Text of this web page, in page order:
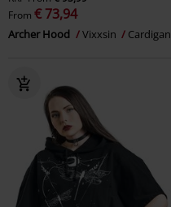
From € 73,94
Archer Hood Vixxsin Cardigan